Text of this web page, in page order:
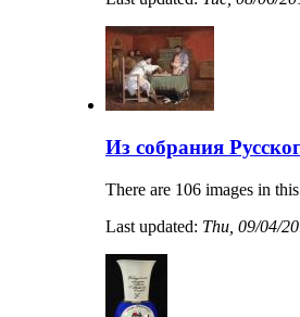
Из собрания
There are 106 images in
Last updated: Thu, 09/04/